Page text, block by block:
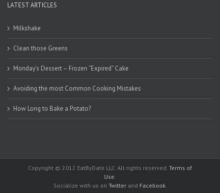
LATEST ARTICLES
Milkshake
Clean those Greens
Monday’s Dessert – Frozen “Expired” Cake
Avoiding the most Common Cooking Mistakes
How Long to Bake a Potato?
Copyright © 2012 EatByDate LLC. All rights reserved. Terms of
Use
Socialize with us on Twitterand Facebook